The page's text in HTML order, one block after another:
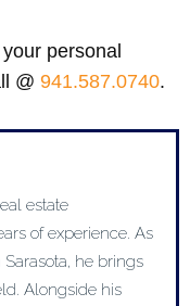
personal
@ 941.587.0740.
estate
of experience. As
he brings
Alongside his